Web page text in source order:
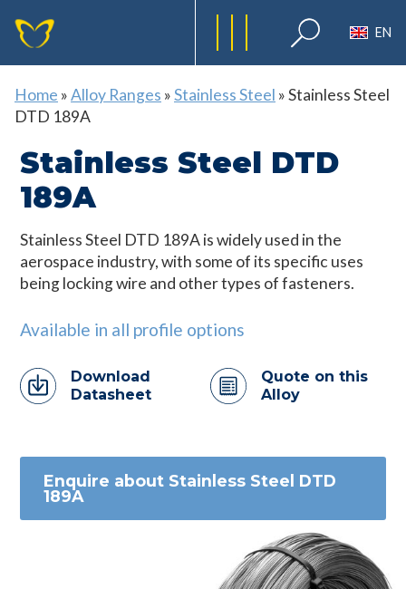
EN
Home »Alloy Ranges »Stainless Steel »Stainless Steel
DTD 189A
Stainless Steel DTD
189A
Stainless Steel DTD 189A is widely used in the
aerospace industry, with some of its specific uses
being locking wire and other types of fasteners.
Available in all profile options
Download
Datasheet
Quote on this
Alloy
Enquire about Stainless Steel DTD
189A